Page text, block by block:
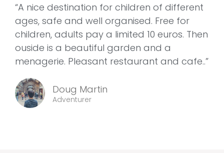
“A nice destination for children of different
ages, safe and well organised. Free for
children, adults pay a limited 10 euros. Then
ouside is a beautiful garden and a
menagerie. Pleasant restaurant and cafe..”
Doug Martin
Adventurer